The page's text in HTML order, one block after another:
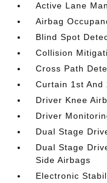
Active Lane
Airbag
Blind Spot
Collision
Cross Path
Curtain 1st And
Driver Knee
Driver
Dual Stage
Dual Stage
Side Airbags
Electronic